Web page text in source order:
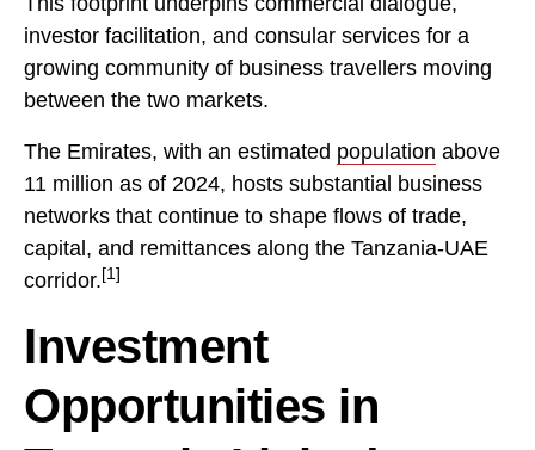
investor facilitation, and consular services for a
growing community of business travellers moving
between the two markets.
The Emirates, with an estimated population above
11 million as of 2024, hosts substantial business
networks that continue to shape flows of trade,
capital, and remittances along the Tanzania-UAE
corridor. [1]
Investment
Opportunities in